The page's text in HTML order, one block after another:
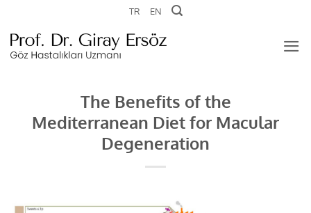
content
TR EN
The Benefits of the
Mediterranean Diet for Macular
Degeneration